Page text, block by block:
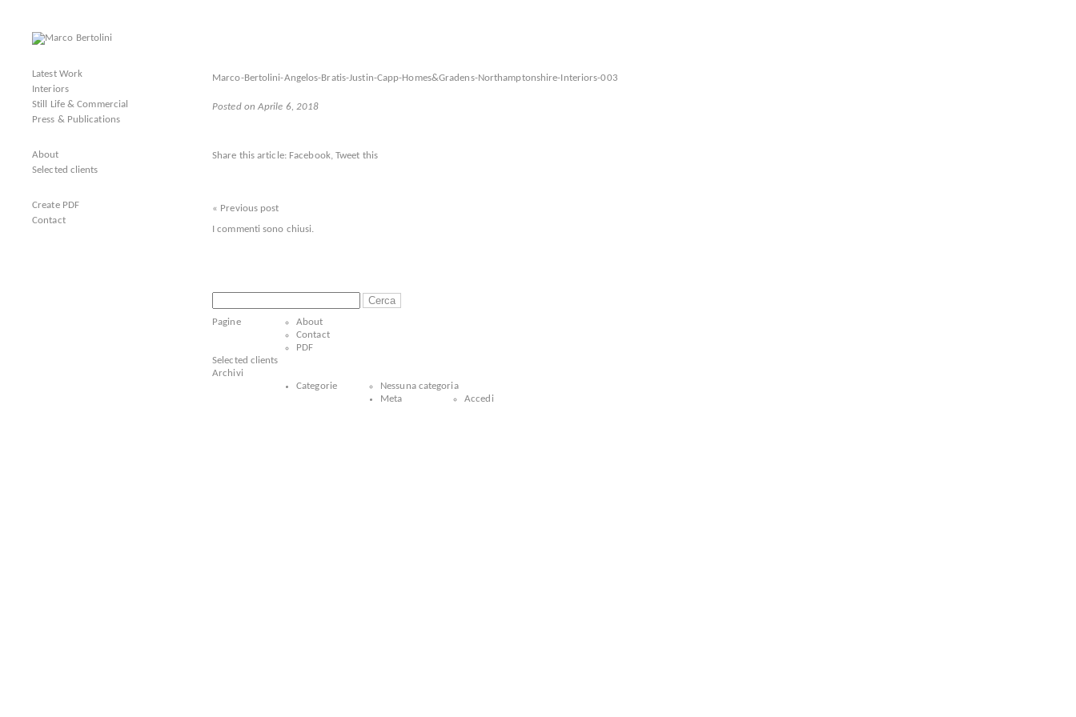
Latest Work
Interiors
Still Life & Commercial
Press & Publications
About
Selected clients
Create PDF
Contact
Marco-Bertolini-Angelos-Bratis-Justin-Capp-Homes&Gradens-Northamptonshire-Interiors-003
Posted on Aprile 6, 2018
Share this article: Facebook,Tweet this
« Previous post
I commenti sono chiusi.
per:
Pagine
About
Contact
PDF
Selected clients
Archivi
Categorie
Nessuna categoria
Meta
Accedi